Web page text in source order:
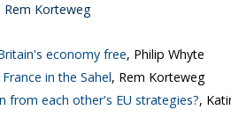
Rem Korteweg
economy free, Philip Whyte
in the Sahel, Rem Korteweg
from each other's EU strategies?,